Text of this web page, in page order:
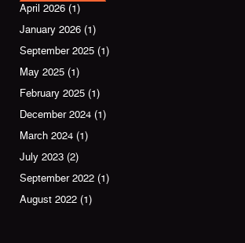
April 2026 (1)
January 2026 (1)
September 2025 (1)
May 2025 (1)
February 2025 (1)
December 2024 (1)
March 2024 (1)
July 2023 (2)
September 2022 (1)
August 2022 (1)